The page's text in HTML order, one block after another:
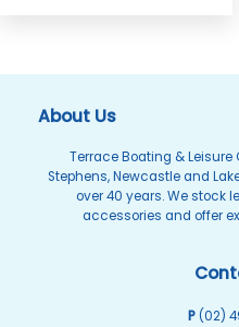
About Us
Terrace Boating & Leisure
Stephens, Newcastle and
over 40 years. We stock
accessories and offer
P (02)